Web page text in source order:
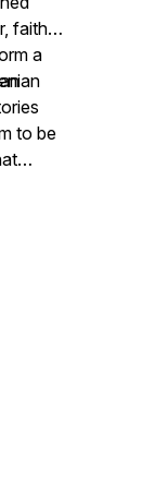
faith,
a
to be